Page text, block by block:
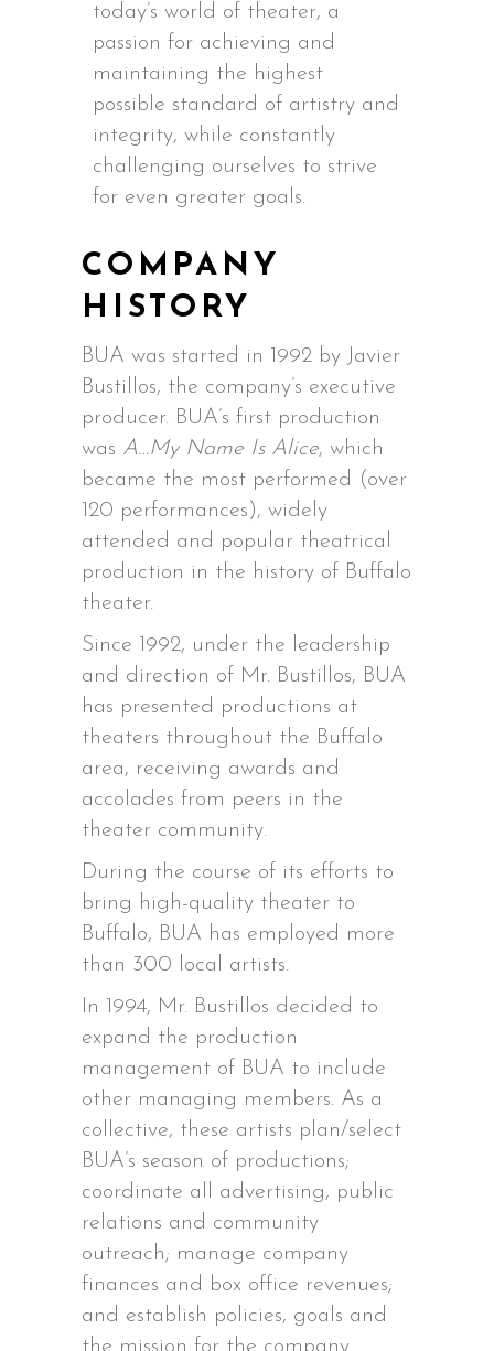
today’s world of theater, a
passion for achieving and
maintaining the highest
possible standard of artistry and
integrity, while constantly
challenging ourselves to strive
for even greater goals.
COMPANY
HISTORY
BUA was started in 1992 by Javier
Bustillos, the company’s executive
producer. BUA’s first production
was A…My Name Is Alice, which
became the most performed (over
120 performances), widely
attended and popular theatrical
production in the history of Buffalo
theater.
Since 1992, under the leadership
and direction of Mr. Bustillos, BUA
has presented productions at
theaters throughout the Buffalo
area, receiving awards and
accolades from peers in the
theater community.
During the course of its efforts to
bring high-quality theater to
Buffalo, BUA has employed more
than 300 local artists.
In 1994, Mr. Bustillos decided to
expand the production
management of BUA to include
other managing members. As a
collective, these artists plan/select
BUA’s season of productions;
coordinate all advertising, public
relations and community
outreach; manage company
finances and box office revenues;
and establish policies, goals and
the mission for the company.